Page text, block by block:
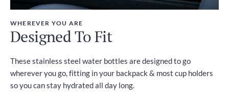
WHEREVER YOU ARE
Designed To Fit
These stainless steel water bottles are designed to go
wherever you go, fitting in your backpack & most cup holders
so you can stay hydrated all day long.